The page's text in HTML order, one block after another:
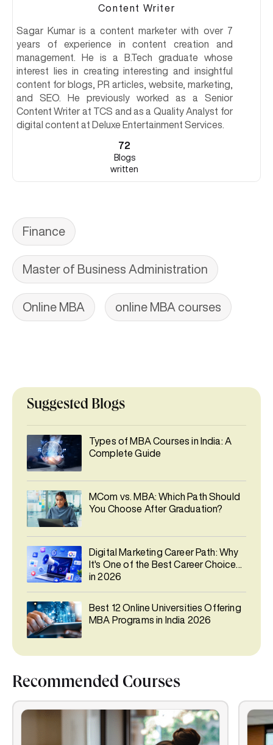
Content Writer
Sagar Kumar is a content marketer with over 7
years of experience in content creation and
management. He is a B.Tech graduate whose
interest lies in creating interesting and insightful
content for blogs, PR articles, website, marketing,
and SEO. He previously worked as a Senior
Content Writer at TCS and as a Quality Analyst for
digital content at Deluxe Entertainment Services.
72
Blogs
written
Finance
Master of Business Administration
Online MBA online MBA courses
Suggested Blogs
Types of MBA Courses in India: A
Complete Guide
MCom vs. MBA: Which Path Should
You Choose After Graduation?
Digital Marketing Career Path: Why
It's One of the Best Career Choices
in 2026
Best 12 Online Universities Offering
MBA Programs in India 2026
Recommended Courses